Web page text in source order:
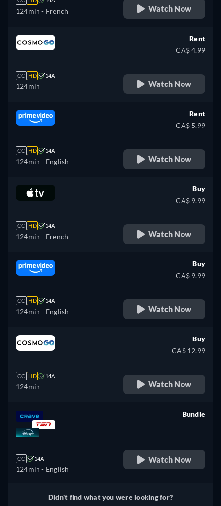
124min - French Watch Now
CC HD 14A
124min
Rent
CA$ 4.99
Watch Now
CC HD 14A
124min - English
Rent
CA$ 5.99
Watch Now
CC HD 14A
124min - French
Buy
CA$ 9.99
Watch Now
CC HD 14A
124min - English
Buy
CA$ 9.99
Watch Now
CC HD 14A
124min
Buy
CA$ 12.99
Watch Now
CC 14A
124min - English
Bundle
Watch Now
Didn't find what you were looking for?